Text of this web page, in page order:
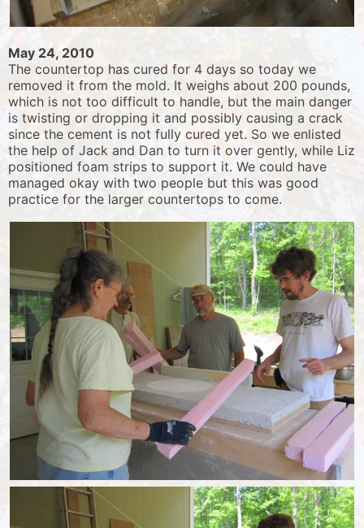
May 24, 2010
The countertop has cured for 4 days so today we
removed it from the mold. It weighs about 200 pounds,
which is not too difficult to handle, but the main danger
is twisting or dropping it and possibly causing a crack
since the cement is not fully cured yet. So we enlisted
the help of Jack and Dan to turn it over gently, while Liz
positioned foam strips to support it. We could have
managed okay with two people but this was good
practice for the larger countertops to come.